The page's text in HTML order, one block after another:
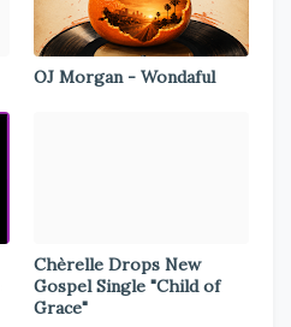
OJ Morgan - Wondaful
Chèrelle Drops New
Gospel Single "Child of
Grace"